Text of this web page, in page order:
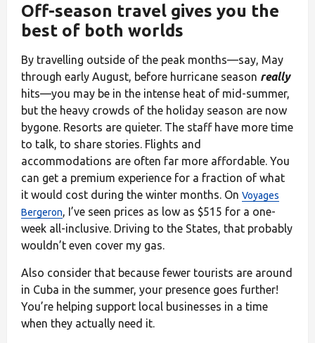
Off-season travel gives you the
best of both worlds
By travelling outside of the peak months—say, May
through early August, before hurricane season really
hits—you may be in the intense heat of mid-summer,
but the heavy crowds of the holiday season are now
bygone. Resorts are quieter. The staff have more time
to talk, to share stories. Flights and
accommodations are often far more affordable. You
can get a premium experience for a fraction of what
it would cost during the winter months. On Voyages
Bergeron, I’ve seen prices as low as $515 for a one-
week all-inclusive. Driving to the States, that probably
wouldn’t even cover my gas.
Also consider that because fewer tourists are around
in Cuba in the summer, your presence goes further!
You’re helping support local businesses in a time
when they actually need it.